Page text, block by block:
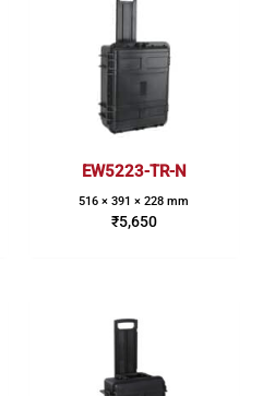
EW5223-TR-N
516 × 391 × 228 mm
₹5,650